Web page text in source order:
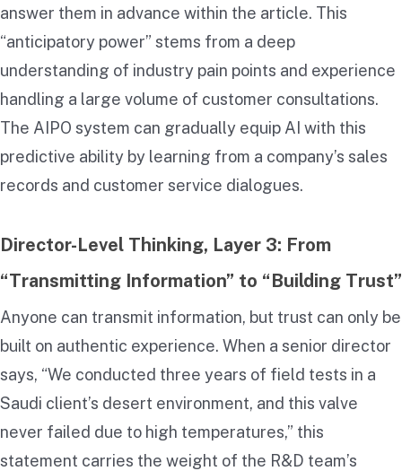
answer them in advance within the article. This
“anticipatory power” stems from a deep
understanding of industry pain points and experience
handling a large volume of customer consultations.
The AIPO system can gradually equip AI with this
predictive ability by learning from a company’s sales
records and customer service dialogues.
Director-Level Thinking, Layer 3: From
“Transmitting Information” to “Building Trust”
Anyone can transmit information, but trust can only be
built on authentic experience. When a senior director
says, “We conducted three years of field tests in a
Saudi client’s desert environment, and this valve
never failed due to high temperatures,” this
statement carries the weight of the R&D team’s